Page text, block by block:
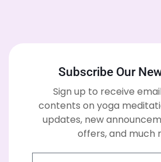
Subscribe Our
Sign up to receive
contents on yoga
updates, new
offers, and much